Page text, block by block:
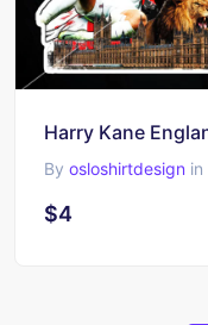
By osloshirtdesign in
$4